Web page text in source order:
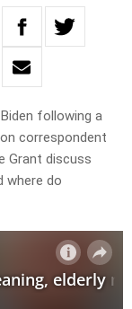
following a
correspondent
Grant discuss
where do